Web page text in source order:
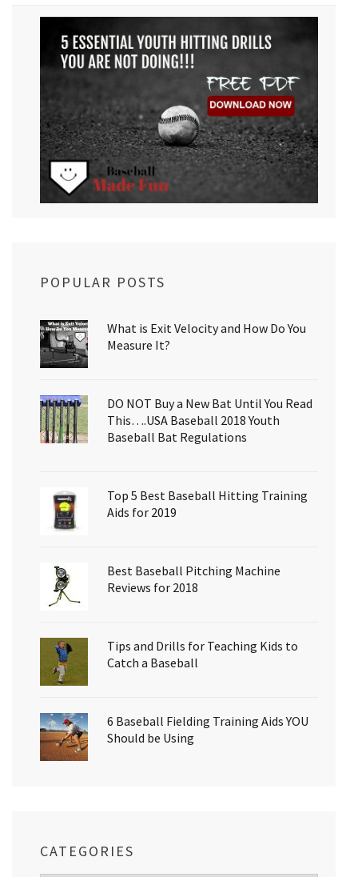
POPULAR POSTS
What is Exit Velocity and How Do You
Measure It?
DO NOT Buy a New Bat Until You Read
This….USA Baseball 2018 Youth
Baseball Bat Regulations
Top 5 Best Baseball Hitting Training
Aids for 2019
Best Baseball Pitching Machine
Reviews for 2018
Tips and Drills for Teaching Kids to
Catch a Baseball
6 Baseball Fielding Training Aids YOU
Should be Using
CATEGORIES